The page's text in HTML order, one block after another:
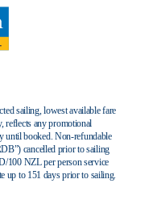
sailing, lowest available fare
reflects any promotional
until booked. Non-refundable
cancelled prior to sailing
100 NZL per person service
up to 151 days prior to sailing.